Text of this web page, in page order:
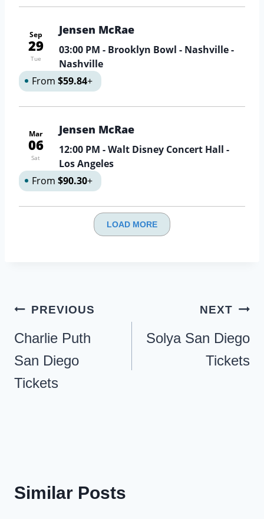
Sep
29
Tue
Jensen McRae
03:00 PM - Brooklyn Bowl - Nashville -
Nashville
From $59.84+
Mar
06
Sat
Jensen McRae
12:00 PM - Walt Disney Concert Hall -
Los Angeles
From $90.30+
LOAD MORE
Post
navigation
PREVIOUS
Charlie Puth
San Diego
Tickets
NEXT
Solya San Diego
Tickets
Similar Posts